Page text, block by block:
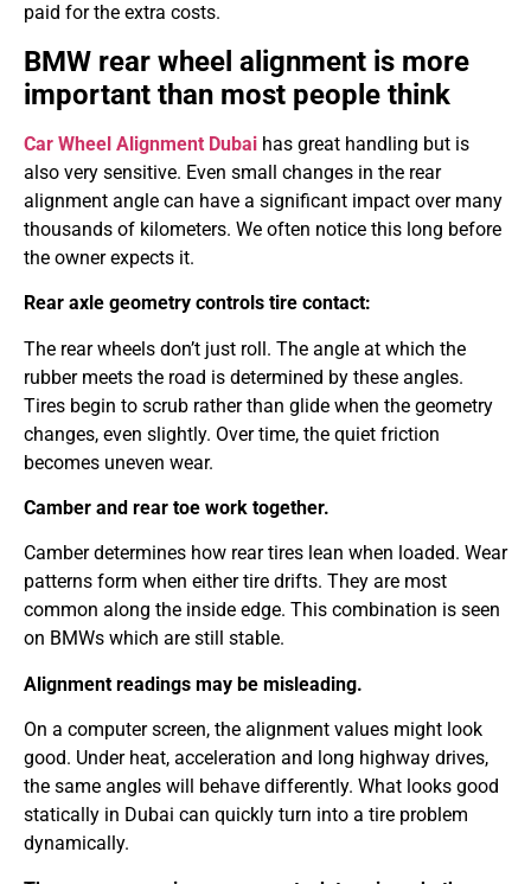
paid for the extra costs.
BMW rear wheel alignment is more
important than most people think
Car Wheel Alignment Dubai has great handling but is
also very sensitive. Even small changes in the rear
alignment angle can have a significant impact over many
thousands of kilometers. We often notice this long before
the owner expects it.
Rear axle geometry controls tire contact:
The rear wheels don’t just roll. The angle at which the
rubber meets the road is determined by these angles.
Tires begin to scrub rather than glide when the geometry
changes, even slightly. Over time, the quiet friction
becomes uneven wear.
Camber and rear toe work together.
Camber determines how rear tires lean when loaded. Wear
patterns form when either tire drifts. They are most
common along the inside edge. This combination is seen
on BMWs which are still stable.
Alignment readings may be misleading.
On a computer screen, the alignment values might look
good. Under heat, acceleration and long highway drives,
the same angles will behave differently. What looks good
statically in Dubai can quickly turn into a tire problem
dynamically.